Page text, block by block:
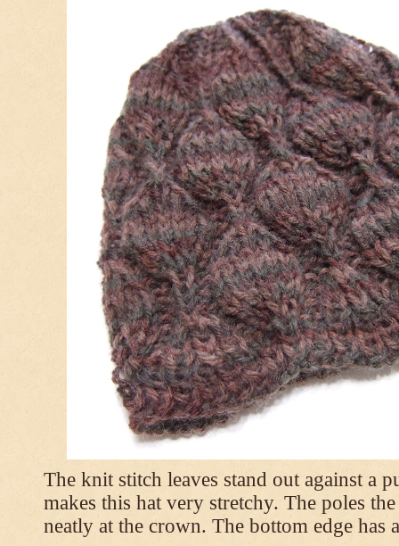
The knit stitch leaves stand out against a
makes this hat very stretchy. The poles
neatly at the crown. The bottom edge has